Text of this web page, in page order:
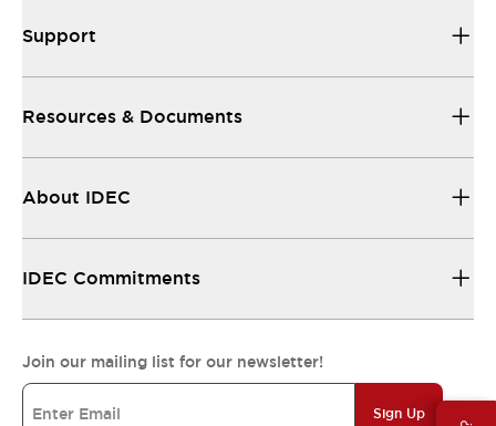
Support
Resources & Documents
About IDEC
IDEC Commitments
Join our mailing list for our newsletter!
Sign Up